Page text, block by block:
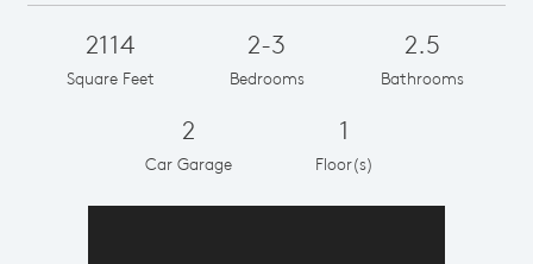
2114
Square Feet
2-3
Bedrooms
2.5
Bathrooms
2
Car Garage
1
Floor(s)